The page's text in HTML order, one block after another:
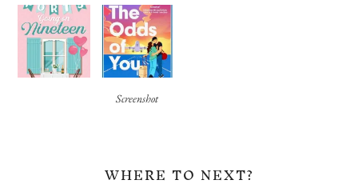
Screenshot
WHERE TO NEXT?